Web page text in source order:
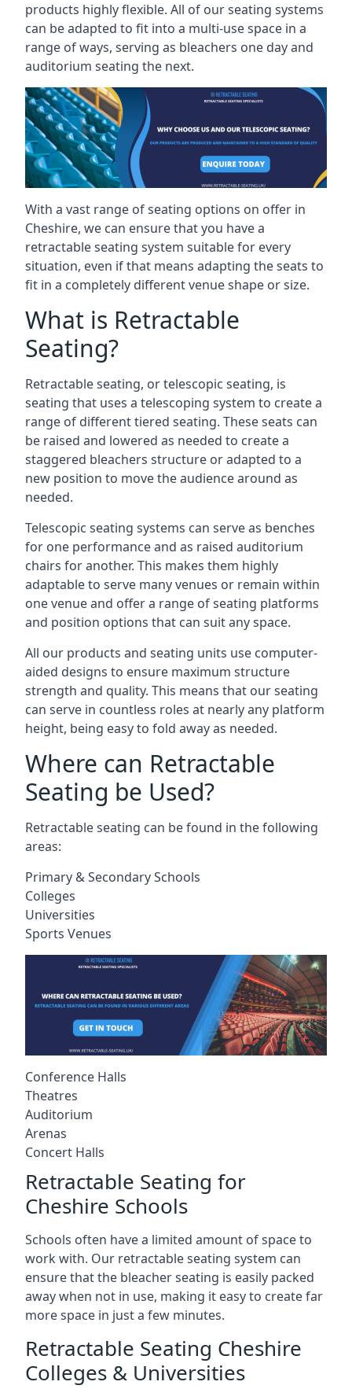
products highly flexible. All of our seating systems
can be adapted to fit into a multi-use space in a
range of ways, serving as bleachers one day and
auditorium seating the next.
With a vast range of seating options on offer in
Cheshire, we can ensure that you have a
retractable seating system suitable for every
situation, even if that means adapting the seats to
fit in a completely different venue shape or size.
What is Retractable
Seating?
Retractable seating, or telescopic seating, is
seating that uses a telescoping system to create a
range of different tiered seating. These seats can
be raised and lowered as needed to create a
staggered bleachers structure or adapted to a
new position to move the audience around as
needed.
Telescopic seating systems can serve as benches
for one performance and as raised auditorium
chairs for another. This makes them highly
adaptable to serve many venues or remain within
one venue and offer a range of seating platforms
and position options that can suit any space.
All our products and seating units use computer-
aided designs to ensure maximum structure
strength and quality. This means that our seating
can serve in countless roles at nearly any platform
height, being easy to fold away as needed.
Where can Retractable
Seating be Used?
Retractable seating can be found in the following
areas:
Primary & Secondary Schools
Colleges
Universities
Sports Venues
Conference Halls
Theatres
Auditorium
Arenas
Concert Halls
Retractable Seating for
Cheshire Schools
Schools often have a limited amount of space to
work with. Our retractable seating system can
ensure that the bleacher seating is easily packed
away when not in use, making it easy to create far
more space in just a few minutes.
Retractable Seating Cheshire
Colleges & Universities